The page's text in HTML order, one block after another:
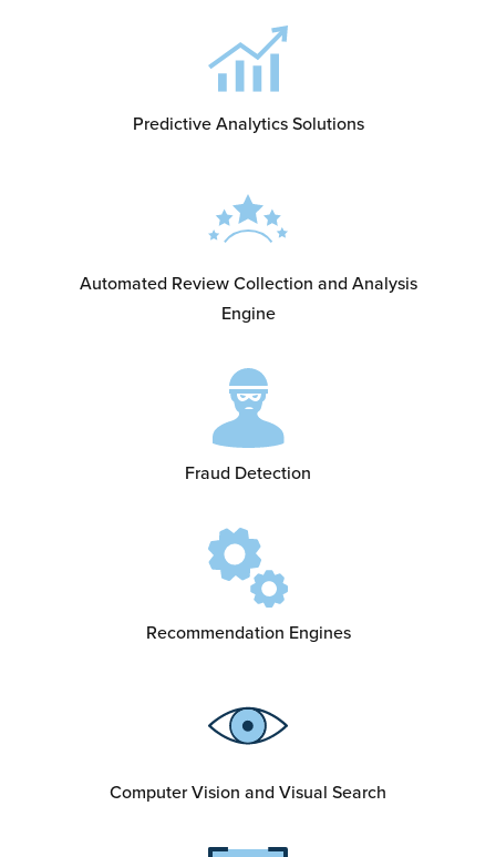
Predictive Analytics Solutions
Automated Review Collection and Analysis
Engine
Fraud Detection
Recommendation Engines
Computer Vision and Visual Search